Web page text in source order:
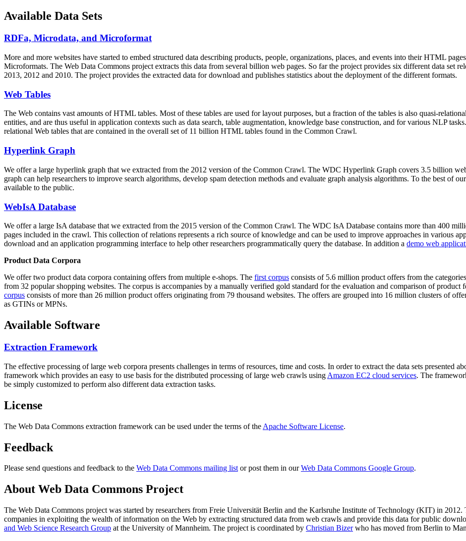
Available Data Sets
RDFa, Microdata, and Microformat
More and more websites have started to embed structured data describing products, people, organizations, places, and events into their HTML
Microformats. The Web Data Commons project extracts this data from several billion web pages. So far the project provides six different data set
2013, 2012 and 2010. The project provides the extracted data for download and publishes statistics about the deployment of the different formats.
Web Tables
The Web contains vast amounts ofHTML tables. Most of these tables are used for layout purposes, but a fraction of the tables is also quasi-
entities, and are thus useful in application contexts such as data search, table augmentation, knowledge base construction, and for various NLP
relational Web tables that are contained in the overall set of 11 billion HTML tables found in the Common Crawl.
Hyperlink Graph
We offer a large hyperlink graph that we extracted from the 2012 version of the Common Crawl. The WDC Hyperlink Graph covers 3.5 billion
graph can help researchers to improve search algorithms, develop spam detection methods and evaluate graph analysis algorithms. To the best of
available to the public.
WebIsA Database
We offer a large IsA database that we extracted from the 2015 version of the Common Crawl. The WDC IsA Database contains more than 400
pages included in the crawl. This collection of relations represents a rich source of knowledge and can be used to improve approaches in various
download and an application programming interface to help other researchers programmatically query the database. In addition a demo web
Product Data Corpora
We offer two product data corpora containing offers from multiple e-shops. The first corpus consists of 5.6 million product offers from the
from 32 popular shopping websites. The corpus is accompanies by a manually verified gold standard for the evaluation and comparison of product
corpus consists of more than 26 million product offers originating from 79 thousand websites. The offers are grouped into 16 million clusters of
as GTINs or MPNs.
Available Software
Extraction Framework
The effective processing of large web corpora presents challenges in terms of resources, time and costs. In order to extract the data sets presented
framework which provides an easy to use basis for the distributed processing of large web crawls using Amazon EC2 cloud services. The
be simply customized to perform also different data extraction tasks.
License
The Web Data Commons extraction framework can be used under the terms of the Apache Software License.
Feedback
Please send questions and feedback to the Web Data Commons mailing listor post them in ourWeb Data Commons Google Group.
About Web Data Commons Project
The Web Data Commons project was started by researchers from Freie Universität Berlin and the Karlsruhe Institute of Technology (KIT) in 2012.
companies in exploiting the wealth of information on the Web by extracting structured data from web crawls and provide this data for public
and Web Science Research Group at the University of Mannheim. The project is coordinated by Christian Bizerwho has moved from Berlin to